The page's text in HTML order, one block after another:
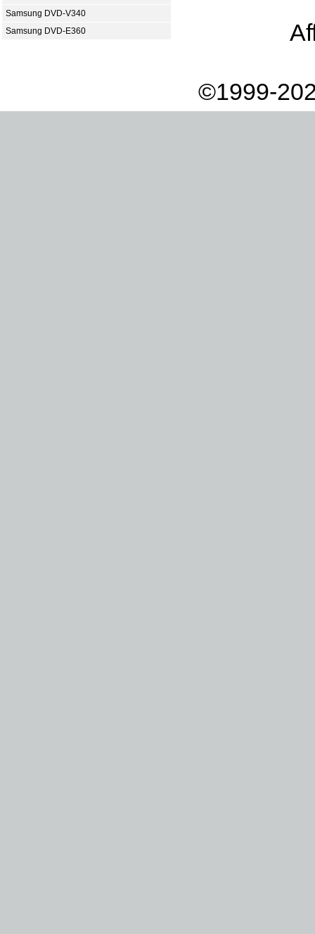
Samsung DVD-V340
Samsung DVD-E360
©1999-